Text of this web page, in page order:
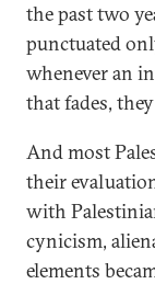
the past two
punctuated
whenever an
that fades,
And most
their
with
cynicism,
elements